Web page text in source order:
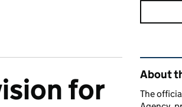
for
About
The